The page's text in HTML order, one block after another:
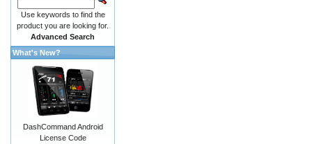
Use keywords to find the
product you are looking for.
Advanced Search
What's New?
DashCommand Android
License Code